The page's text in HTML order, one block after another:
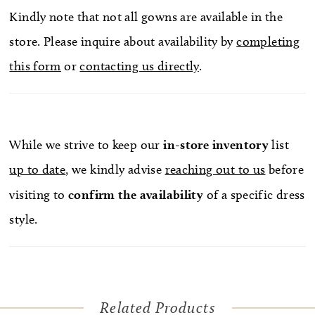
Kindly note that not all gowns are available in the
store. Please inquire about availability bycompleting
this form orcontacting us directly.
While we strive to keep our in-store inventorylist
up to date, we kindly advise reaching out to us before
visiting toconfirm the availability of a specific dress
style.
Related Products